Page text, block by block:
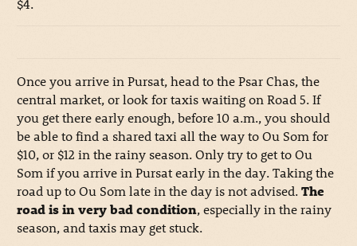
Once you arrive in Pursat, head to the Psar Chas, the
central market, or look for taxis waiting on Road 5. If
you get there early enough, before 10 a.m., you should
be able to find a shared taxi all the way to Ou Som for
$10, or $12 in the rainy season. Only try to get to Ou
Som if you arrive in Pursat early in the day. Taking the
road up to Ou Som late in the day is not advised.The
road is in very bad condition, especially in the rainy
season, and taxis may get stuck.